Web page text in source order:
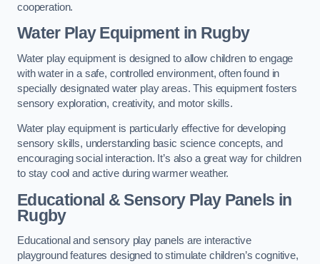
cooperation.
Water Play Equipment in Rugby
Water play equipment is designed to allow children to engage
with water in a safe, controlled environment, often found in
specially designated water play areas. This equipment fosters
sensory exploration, creativity, and motor skills.
Water play equipment is particularly effective for developing
sensory skills, understanding basic science concepts, and
encouraging social interaction. It’s also a great way for children
to stay cool and active during warmer weather.
Educational & Sensory Play Panels in
Rugby
Educational and sensory play panels are interactive
playground features designed to stimulate children’s cognitive,